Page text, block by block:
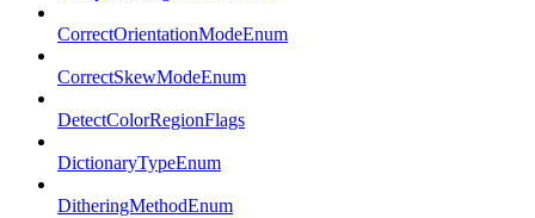
CorrectOrientationModeEnum
CorrectSkewModeEnum
DetectColorRegionFlags
DictionaryTypeEnum
DitheringMethodEnum